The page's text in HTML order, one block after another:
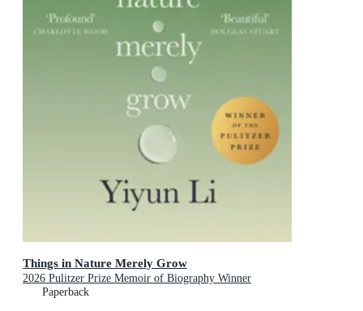
Things in Nature Merely Grow
2026 Pulitzer Prize Memoir of Biography Winner
Paperback